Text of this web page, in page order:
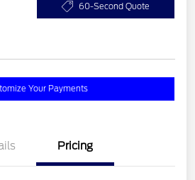
60-Second Quote
Your Payments
Pricing